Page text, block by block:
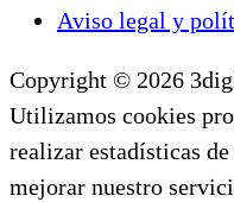
Aviso legal y
Copyright © 2026
Utilizamos cookies
realizar estadísticas
mejorar nuestro